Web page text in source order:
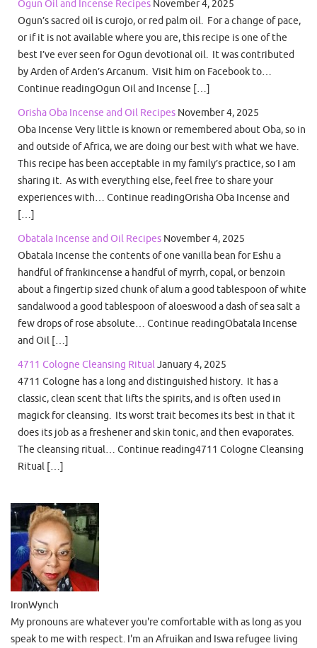
Ogun Oil and Incense Recipes November 4, 2025
Ogun’s sacred oil is curojo, or red palm oil. For a change of pace,
or if it is not available where you are, this recipe is one of the
best I’ve ever seen for Ogun devotional oil. It was contributed
by Arden of Arden’s Arcanum. Visit him on Facebook to…
Continue readingOgun Oil and Incense […]
Orisha Oba Incense and Oil Recipes November 4, 2025
Oba Incense Very little is known or remembered about Oba, so in
and outside of Africa, we are doing our best with what we have.
This recipe has been acceptable in my family’s practice, so I am
sharing it. As with everything else, feel free to share your
experiences with… Continue readingOrisha Oba Incense and
[…]
Obatala Incense and Oil Recipes November 4, 2025
Obatala Incense the contents of one vanilla bean for Eshu a
handful of frankincense a handful of myrrh, copal, or benzoin
about a fingertip sized chunk of alum a good tablespoon of white
sandalwood a good tablespoon of aloeswood a dash of sea salt a
few drops of rose absolute… Continue readingObatala Incense
and Oil […]
4711 Cologne Cleansing Ritual January 4, 2025
4711 Cologne has a long and distinguished history. It has a
classic, clean scent that lifts the spirits, and is often used in
magick for cleansing. Its worst trait becomes its best in that it
does its job as a freshener and skin tonic, and then evaporates.
The cleansing ritual… Continue reading4711 Cologne Cleansing
Ritual […]
IronWynch
My pronouns are whatever you're comfortable with as long as you
speak to me with respect. I'm an Afruikan and Iswa refugee living